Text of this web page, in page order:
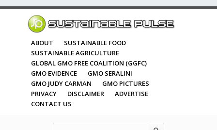
ABOUT
SUSTAINABLE FOOD
SUSTAINABLE AGRICULTURE
GLOBAL GMO FREE COALITION (GGFC)
GMO EVIDENCE
GMO SERALINI
GMO JUDY CARMAN
GMO PICTURES
PRIVACY
DISCLAIMER
ADVERTISE
CONTACT US